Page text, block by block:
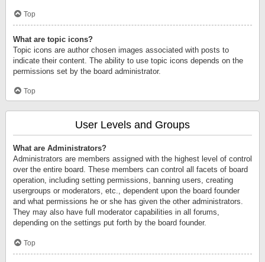
Top
What are topic icons?
Topic icons are author chosen images associated with posts to
indicate their content. The ability to use topic icons depends on the
permissions set by the board administrator.
Top
User Levels and Groups
What are Administrators?
Administrators are members assigned with the highest level of control
over the entire board. These members can control all facets of board
operation, including setting permissions, banning users, creating
usergroups or moderators, etc., dependent upon the board founder
and what permissions he or she has given the other administrators.
They may also have full moderator capabilities in all forums,
depending on the settings put forth by the board founder.
Top